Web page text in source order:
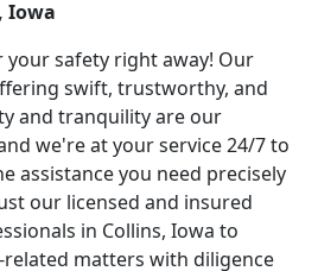
Iowa
your safety right away! Our
swift, trustworthy, and
and tranquility are our
we're at your service 24/7 to
assistance you need precisely
our licensed and insured
in Collins, Iowa to
matters with diligence